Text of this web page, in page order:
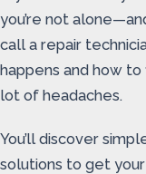
you’re not
call a repair
happens and how to
lot of headaches.
You’ll discover
solutions to get